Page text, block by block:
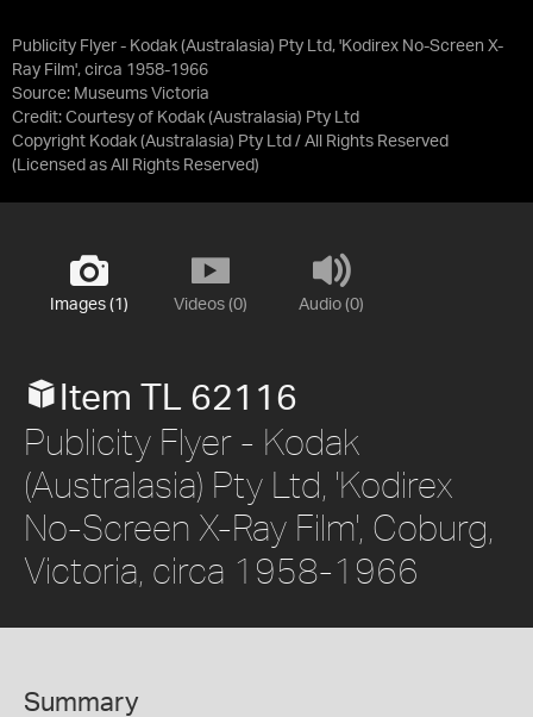
Publicity Flyer - Kodak (Australasia) Pty Ltd, 'Kodirex No-Screen X-
Ray Film', circa 1958-1966
Source: Museums Victoria
Credit: Courtesy of Kodak (Australasia) Pty Ltd
Copyright Kodak (Australasia) Pty Ltd / All Rights Reserved
(Licensed as All Rights Reserved)
Images (1) Videos (0) Audio (0)
Item TL 62116
Publicity Flyer - Kodak
(Australasia) Pty Ltd, 'Kodirex
No-Screen X-Ray Film', Coburg,
Victoria, circa 1958-1966
Summary